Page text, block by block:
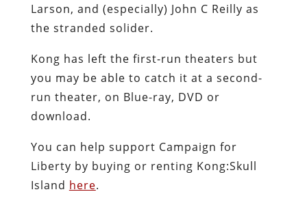
Larson, and (especially) John C Reilly as
the stranded solider.
Kong has left the first-run theaters but
you may be able to catch it at a second-
run theater, on Blue-ray, DVD or
download.
You can help support Campaign for
Liberty by buying or renting Kong:Skull
Island here.